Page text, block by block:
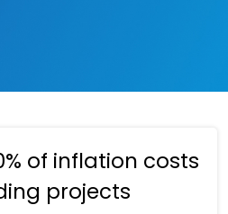
of inflation costs
projects